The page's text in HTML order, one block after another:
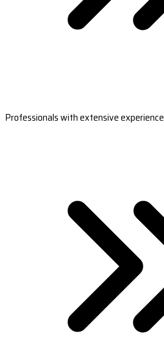
Professionals with extensive experience